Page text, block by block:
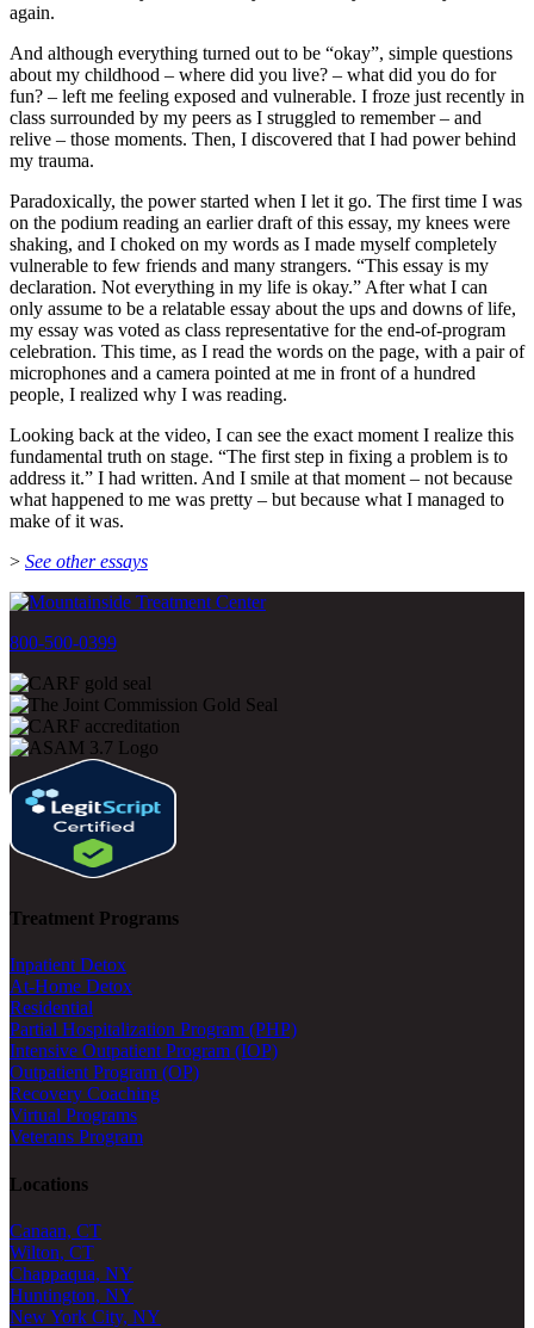
again.
And although everything turned out to be “okay”, simple questions
about my childhood – where did you live? – what did you do for
fun? – left me feeling exposed and vulnerable. I froze just recently in
class surrounded by my peers as I struggled to remember – and
relive – those moments. Then, I discovered that I had power behind
my trauma.
Paradoxically, the power started when I let it go. The first time I was
on the podium reading an earlier draft of this essay, my knees were
shaking, and I choked on my words as I made myself completely
vulnerable to few friends and many strangers. “This essay is my
declaration. Not everything in my life is okay.” After what I can
only assume to be a relatable essay about the ups and downs of life,
my essay was voted as class representative for the end-of-program
celebration. This time, as I read the words on the page, with a pair of
microphones and a camera pointed at me in front of a hundred
people, I realized why I was reading.
Looking back at the video, I can see the exact moment I realize this
fundamental truth on stage. “The first step in fixing a problem is to
address it.” I had written. And I smile at that moment – not because
what happened to me was pretty – but because what I managed to
make of it was.
> See other essays
800-500-0399
Treatment Programs
Inpatient Detox
At-Home Detox
Residential
Partial Hospitalization Program (PHP)
Intensive Outpatient Program (IOP)
Outpatient Program (OP)
Recovery Coaching
Virtual Programs
Veterans Program
Locations
Canaan, CT
Wilton, CT
Chappaqua, NY
Huntington, NY
New York City, NY